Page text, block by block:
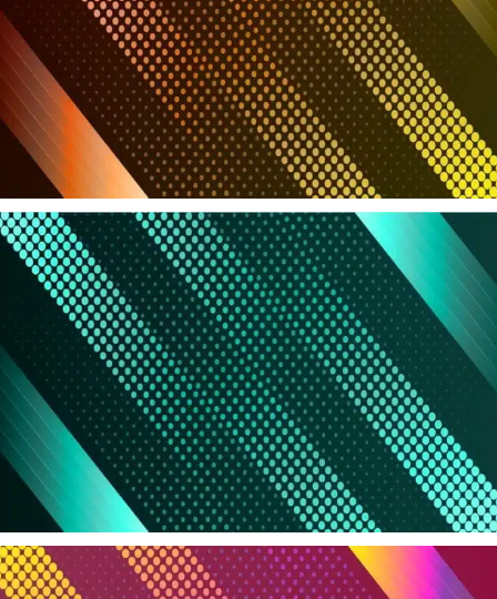
Products in Sale
Grab your discount now
Read more
All Brands